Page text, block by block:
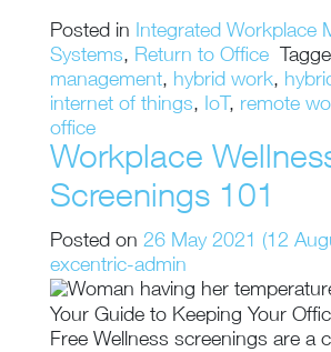
Posted in Integrated Workplace
Systems, Return to Office
management, hybrid work,
internet of things, IoT, remote
office
Workplace
Screenings 101
Posted on 26 May 2021 (12
excentric-admin
Your Guide to Keeping Your
Free Wellness screenings are a